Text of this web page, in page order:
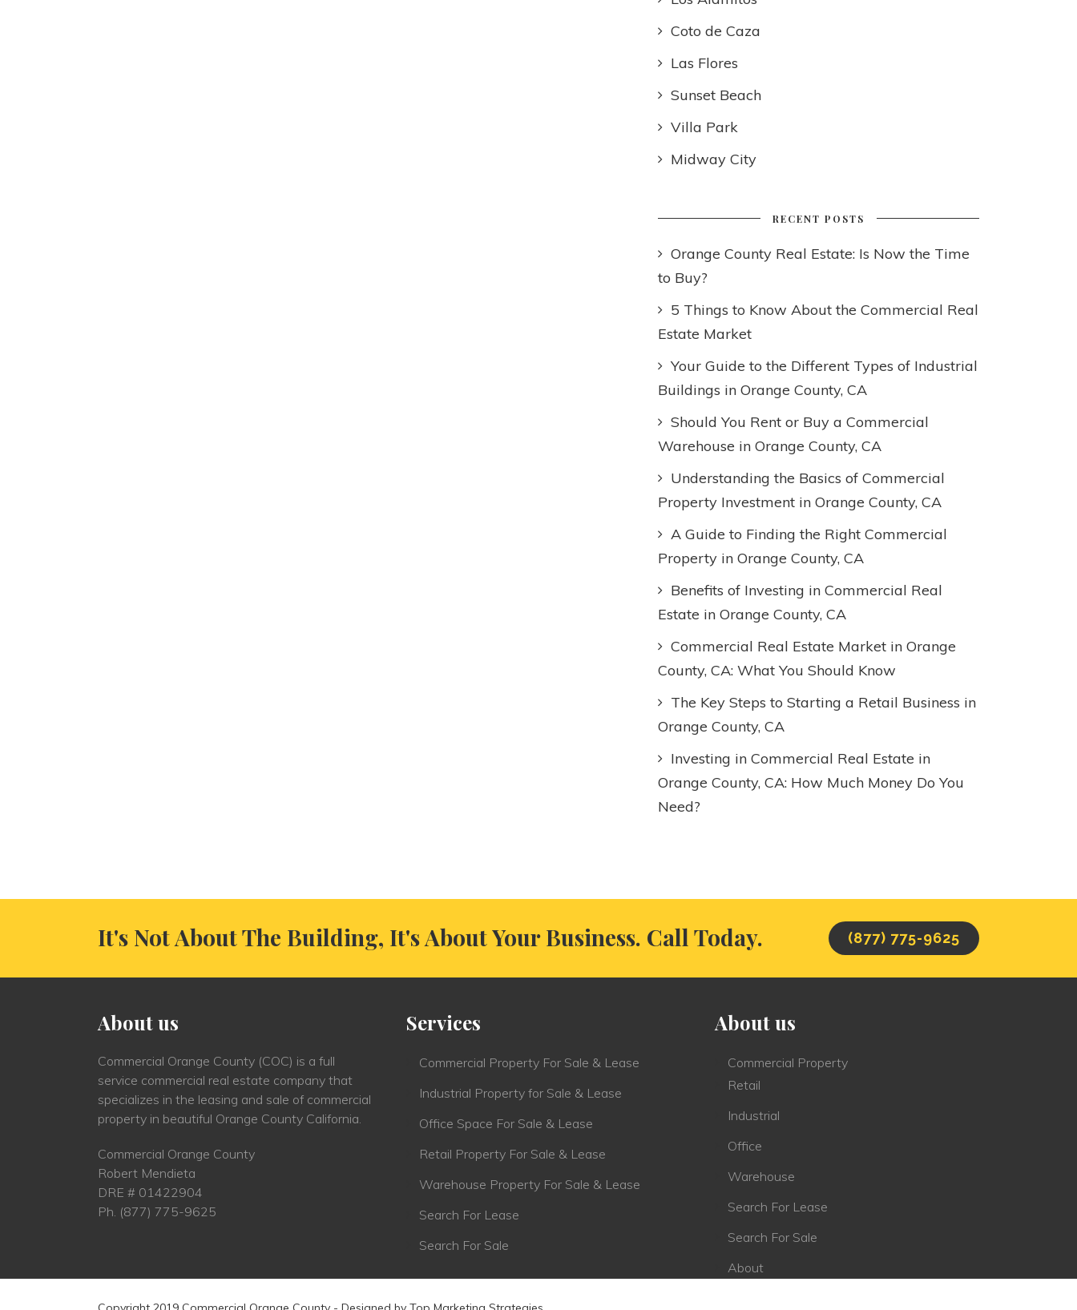
Coto de Caza
Las Flores
Sunset Beach
Villa Park
Midway City
RECENT POSTS
Orange County Real Estate: Is Now the Time
to Buy?
5 Things to Know About the Commercial Real
Estate Market
Your Guide to the Different Types of Industrial
Buildings in Orange County, CA
Should You Rent or Buy a Commercial
Warehouse in Orange County, CA
Understanding the Basics of Commercial
Property Investment in Orange County, CA
A Guide to Finding the Right Commercial
Property in Orange County, CA
Benefits of Investing in Commercial Real
Estate in Orange County, CA
Commercial Real Estate Market in Orange
County, CA: What You Should Know
The Key Steps to Starting a Retail Business in
Orange County, CA
Investing in Commercial Real Estate in
Orange County, CA: How Much Money Do You
Need?
It's Not About The Building, It's About Your Business. Call Today. (877) 775-9625
About us
Commercial Orange County (COC) is a full
service commercial real estate company that
specializes in the leasing and sale of commercial
property in beautiful Orange County California.
Commercial Orange County
Robert Mendieta
DRE # 01422904
Ph. (877) 775-9625
Services
Commercial Property For Sale & Lease
Industrial Property for Sale & Lease
Office Space For Sale & Lease
Retail Property For Sale & Lease
Warehouse Property For Sale & Lease
Search For Lease
Search For Sale
About us
Commercial Property
Retail
Industrial
Office
Warehouse
Search For Lease
Search For Sale
About